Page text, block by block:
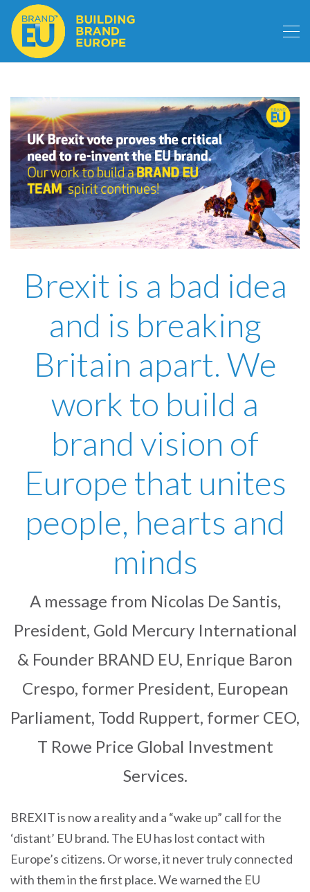
Brexit is a bad idea
and is breaking
Britain apart. We
work to build a
brand vision of
Europe that unites
people, hearts and
minds
A message from Nicolas De Santis,
President, Gold Mercury International
& Founder BRAND EU, Enrique Baron
Crespo, former President, European
Parliament, Todd Ruppert, former CEO,
T Rowe Price Global Investment
Services.
BREXIT is now a reality and a “wake up” call for the
‘distant’ EU brand. The EU has lost contact with
Europe’s citizens. Or worse, it never truly connected
with them in the first place. We warned the EU